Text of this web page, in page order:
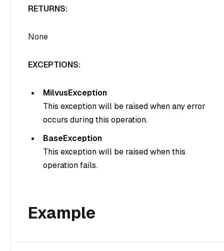
RETURNS:
None
EXCEPTIONS:
MilvusException
This exception will be raised when any error
occurs during this operation.
BaseException
This exception will be raised when this
operation fails.
Example